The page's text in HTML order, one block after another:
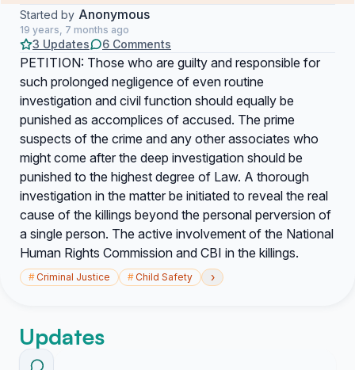
Started by Anonymous
19 years, 7 months ago
3 Updates 6 Comments
PETITION: Those who are guilty and responsible for
such prolonged negligence of even routine
investigation and civil function should equally be
punished as accomplices of accused. The prime
suspects of the crime and any other associates who
might come after the deep investigation should be
punished to the highest degree of Law. A thorough
investigation in the matter be initiated to reveal the real
cause of the killings beyond the personal perversion of
a single person. The active involvement of the National
Human Rights Commission and CBI in the killings.
#Criminal Justice #Child Safety ›
Updates